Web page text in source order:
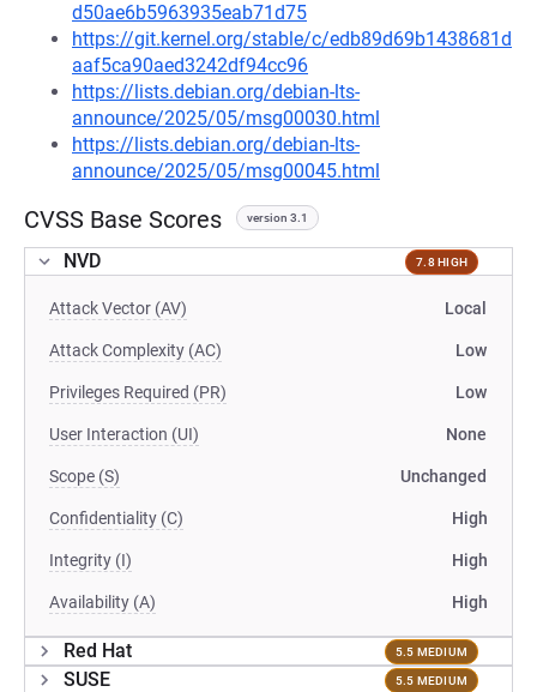
d50ae6b5963935eab71d75
https://git.kernel.org/stable/c/edb89d69b1438681d
aaf5ca90aed3242df94cc96
https://lists.debian.org/debian-lts-
announce/2025/05/msg00030.html
https://lists.debian.org/debian-lts-
announce/2025/05/msg00045.html
CVSS Base Scores version 3.1
NVD 7.8 HIGH
Attack Vector (AV) Local
Attack Complexity (AC) Low
Privileges Required (PR) Low
User Interaction (UI) None
Scope (S) Unchanged
Confidentiality (C) High
Integrity (I) High
Availability (A) High
Red Hat 5.5 MEDIUM
SUSE 5.5 MEDIUM